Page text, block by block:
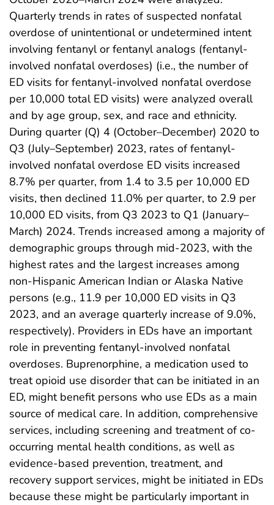
Quarterly trends in rates of suspected nonfatal
overdose of unintentional or undetermined intent
involving fentanyl or fentanyl analogs (fentanyl-
involved nonfatal overdoses) (i.e., the number of
ED visits for fentanyl-involved nonfatal overdose
per 10,000 total ED visits) were analyzed overall
and by age group, sex, and race and ethnicity.
During quarter (Q) 4 (October–December) 2020 to
Q3 (July–September) 2023, rates of fentanyl-
involved nonfatal overdose ED visits increased
8.7% per quarter, from 1.4 to 3.5 per 10,000 ED
visits, then declined 11.0% per quarter, to 2.9 per
10,000 ED visits, from Q3 2023 to Q1 (January–
March) 2024. Trends increased among a majority of
demographic groups through mid-2023, with the
highest rates and the largest increases among
non-Hispanic American Indian or Alaska Native
persons (e.g., 11.9 per 10,000 ED visits in Q3
2023, and an average quarterly increase of 9.0%,
respectively). Providers in EDs have an important
role in preventing fentanyl-involved nonfatal
overdoses. Buprenorphine, a medication used to
treat opioid use disorder that can be initiated in an
ED, might benefit persons who use EDs as a main
source of medical care. In addition, comprehensive
services, including screening and treatment of co-
occurring mental health conditions, as well as
evidence-based prevention, treatment, and
recovery support services, might be initiated in EDs
because these might be particularly important in